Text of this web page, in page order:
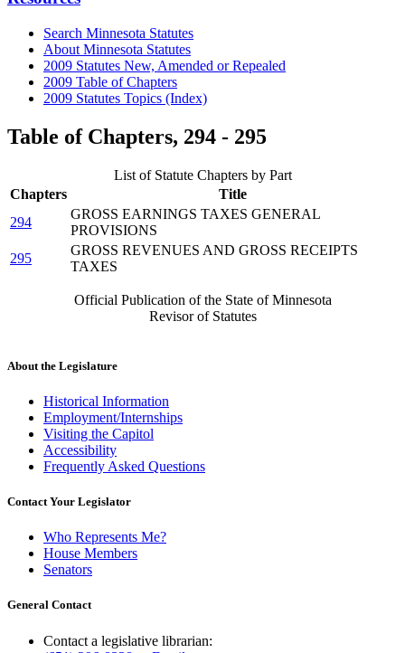
Search Minnesota Statutes
About Minnesota Statutes
2009 Statutes New, Amended or Repealed
2009 Table of Chapters
2009 Statutes Topics (Index)
Table of Chapters, 294 - 295
List of Statute Chapters by Part
Chapters
Title
294
GROSS EARNINGS TAXES GENERAL
PROVISIONS
295
GROSS REVENUES AND GROSS RECEIPTS
TAXES
Official Publication of the State of Minnesota
Revisor of Statutes
About the Legislature
Historical Information
Employment/Internships
Visiting the Capitol
Accessibility
Frequently Asked Questions
Contact Your Legislator
Who Represents Me?
House Members
Senators
General Contact
Contact a legislative librarian: